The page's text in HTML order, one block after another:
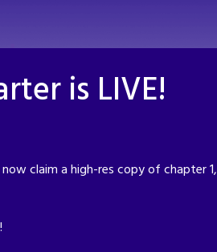
is LIVE!
claim a high-res copy of chapter 1,